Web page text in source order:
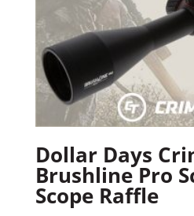
Dollar Days
Brushline Pro
Scope Raffle